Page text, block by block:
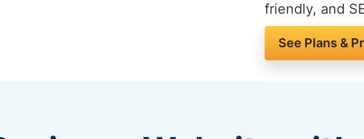
friendly, and
See Plans &